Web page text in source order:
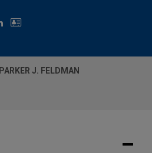
PARKER J. FELDMAN